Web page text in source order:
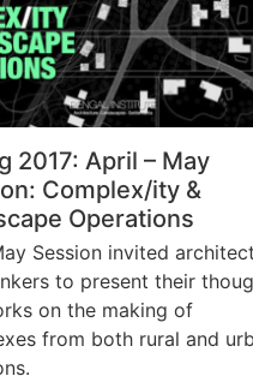
2017: April – May
Complex/ity &
Operations
Session invited
to present their
on the making of
from both rural and